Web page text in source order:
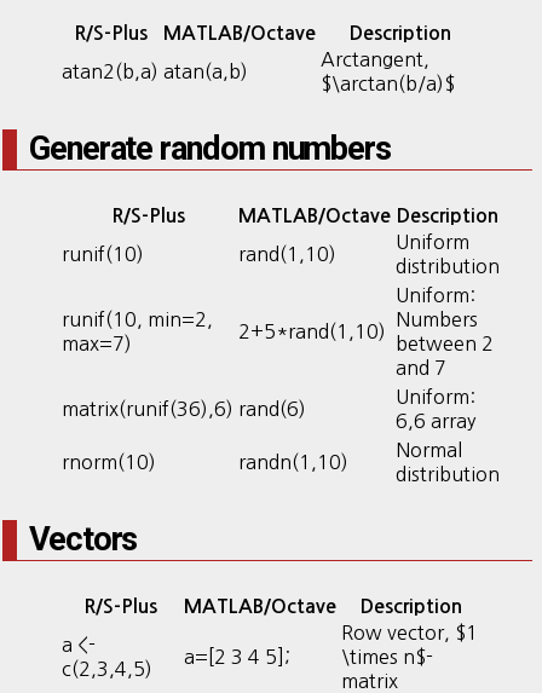
R/S-Plus MATLAB/Octave Description
atan2(b,a) atan(a,b)
Arctangent,
$\arctan(b/a)$
Generate random numbers
R/S-Plus MATLAB/Octave Description
runif(10) rand(1,10)
Uniform
distribution
runif(10, min=2,
max=7)
2+5*rand(1,10)
Uniform:
Numbers
between 2
and 7
matrix(runif(36),6) rand(6)
Uniform:
6,6 array
rnorm(10) randn(1,10)
Normal
distribution
Vectors
R/S-Plus MATLAB/Octave Description
a <-
c(2,3,4,5)
a=[2 3 4 5];
Row vector, $1
\times n$-
matrix